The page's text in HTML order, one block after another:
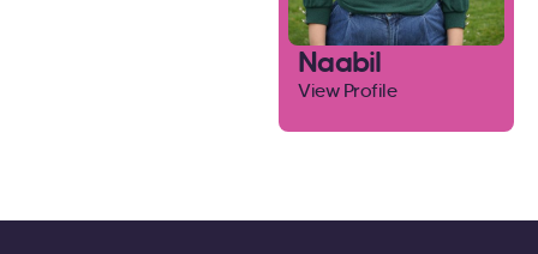
Naabil
View Profile